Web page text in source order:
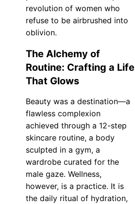
revolution of women who
refuse to be airbrushed into
oblivion.
The Alchemy of
Routine: Crafting a Life
That Glows
Beauty was a destination—a
flawless complexion
achieved through a 12-step
skincare routine, a body
sculpted in a gym, a
wardrobe curated for the
male gaze. Wellness,
however, is a practice. It is
the daily ritual of hydration,